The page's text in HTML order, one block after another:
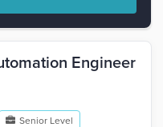
Engineer
Senior Level